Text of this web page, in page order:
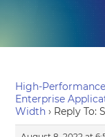
High-
Enterprise
Width › Reply To: